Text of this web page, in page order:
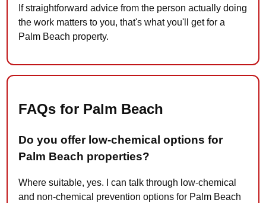
If straightforward advice from the person actually doing
the work matters to you, that's what you'll get for a
Palm Beach property.
FAQs for Palm Beach
Do you offer low-chemical options for
Palm Beach properties?
Where suitable, yes. I can talk through low-chemical
and non-chemical prevention options for Palm Beach